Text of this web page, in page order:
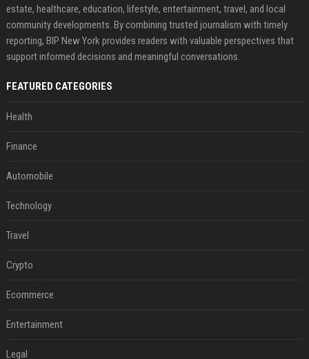
estate, healthcare, education, lifestyle, entertainment, travel, and local
community developments. By combining trusted journalism with timely
reporting, BIP New York provides readers with valuable perspectives that
support informed decisions and meaningful conversations.
FEATURED CATEGORIES
Health
Finance
Automobile
Technology
Travel
Crypto
Ecommerce
Entertainment
Legal